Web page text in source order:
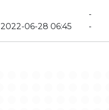
-
2022-06-28 06:45 -